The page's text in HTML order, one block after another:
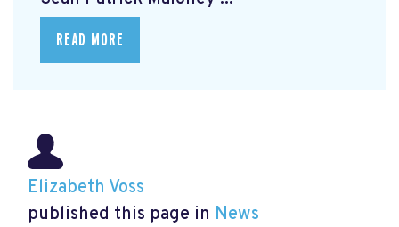
READ MORE
Elizabeth Voss
published this page in News